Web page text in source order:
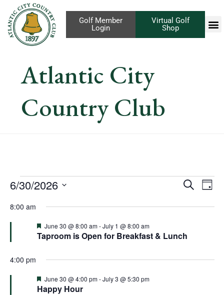
Virtual Golf
Shop
Golf Member
Login
Atlantic City
Country Club
Events
Search
Views
Search
Day
6/30/2026
8:00 am
Taproom is Open for Breakfast & Lunch
Featured
June 30 @ 8:00 am-July 1 @ 8:00 am
4:00 pm
Happy Hour
Featured
June 30 @ 4:00 pm-July 3 @ 5:30 pm